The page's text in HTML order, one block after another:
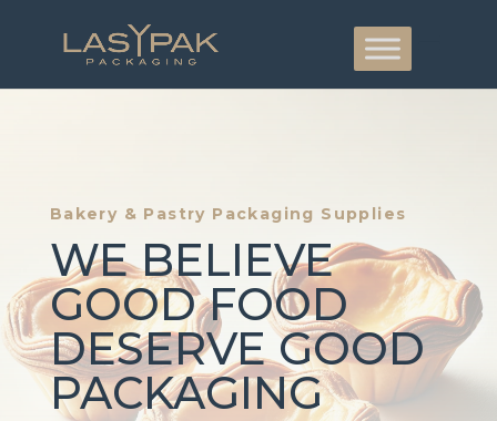
Bakery & Pastry Packaging Supplies
WE BELIEVE
GOOD FOOD
DESERVE GOOD
PACKAGING